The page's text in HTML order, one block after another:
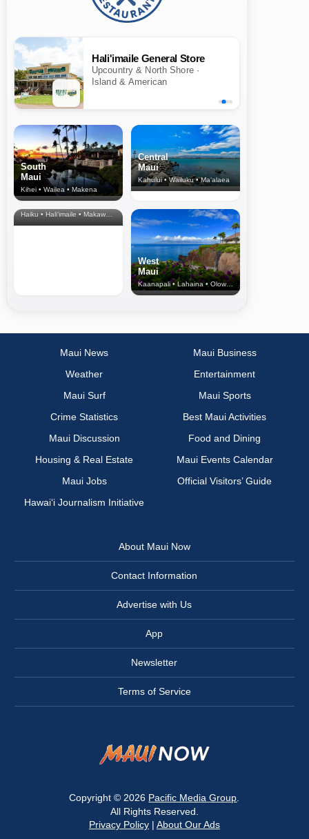
Hali'imaile General Store
Upcountry & North Shore ·
Island & American
South
Maui
Kihei • Wailea • Makena
Central
Maui
Kahului • Wailuku • Ma‘alaea
North Shore
& Upcountry
Haiku • Hali‘imaile • Makawao • Pukalani • Haiku • Kula
West
Maui
Kaanapali • Lahaina • Olowalu
Maui News
Maui Business
Weather
Entertainment
Maui Surf
Maui Sports
Crime Statistics
Best Maui Activities
Maui Discussion
Food and Dining
Housing & Real Estate
Maui Events Calendar
Maui Jobs
Official Visitors’ Guide
Hawai‘i Journalism Initiative
About Maui Now
Contact Information
Advertise with Us
App
Newsletter
Terms of Service
Copyright © 2026 Pacific Media Group
All Rights Reserved.
Privacy Policy| About Our Ads